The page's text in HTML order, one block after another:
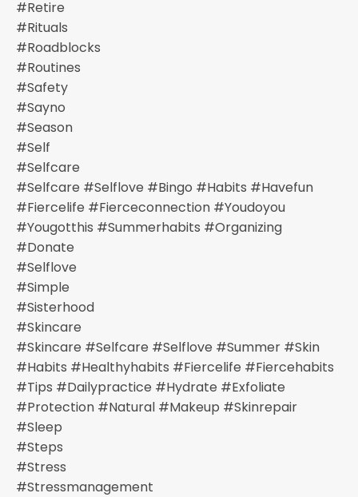
#retire
#rituals
#roadblocks
#routines
#safety
#sayno
#season
#self
#selfcare
#selfcare #selflove #bingo #habits #havefun
#fiercelife #fierceconnection #youdoyou
#yougotthis #summerhabits #organizing
#donate
#selflove
#simple
#sisterhood
#skincare
#skincare #selfcare #selflove #summer #skin
#habits #healthyhabits #fiercelife #fiercehabits
#tips #dailypractice #hydrate #exfoliate
#protection #natural #makeup #skinrepair
#sleep
#steps
#stress
#stressmanagement